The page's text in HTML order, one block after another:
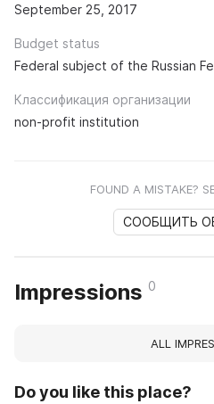
September 25, 2017
Budget status
Federal subject of the Russian
Классификация организации
non-profit institution
FOUND A MISTAKE?
СООБЩИТЬ
Impressions 0
ALL
Do you like this place?